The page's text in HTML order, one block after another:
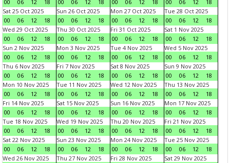
00
06 12 18
00
06 12 18
00
06 12 18
00
06 12
18
Sat 25 Oct 2025
00
06 12 18
Sun 26 Oct 2025
00
06 12 18
Mon 27 Oct 2025
00
06 12 18
Tue 28 Oct 2025
00
06 12
18
Wed 29 Oct 2025
00
06 12 18
Thu 30 Oct 2025
00
06 12 18
Fri 31 Oct 2025
00
06 12 18
Sat 1 Nov 2025
00
06 12
18
Sun 2 Nov 2025
00
06 12 18
Mon 3 Nov 2025
00
06 12 18
Tue 4 Nov 2025
00
06 12 18
Wed 5 Nov 2025
00
06 12
18
Thu 6 Nov 2025
00
06 12 18
Fri 7 Nov 2025
00
06 12 18
Sat 8 Nov 2025
00
06 12 18
Sun 9 Nov 2025
00
06 12
18
Mon 10 Nov 2025
00
06 12 18
Tue 11 Nov 2025
00
06 12 18
Wed 12 Nov 2025
00
06 12 18
Thu 13 Nov 2025
00
06 12
18
Fri 14 Nov 2025
00
06 12 18
Sat 15 Nov 2025
00
06 12 18
Sun 16 Nov 2025
00
06 12 18
Mon 17 Nov 2025
00
06 12
18
Tue 18 Nov 2025
00
06 12 18
Wed 19 Nov 2025
00
06 12 18
Thu 20 Nov 2025
00
06 12 18
Fri 21 Nov 2025
00
06 12
18
Sat 22 Nov 2025
00
06 12 18
Sun 23 Nov 2025
00
06 12 18
Mon 24 Nov 2025
00
06 12 18
Tue 25 Nov 2025
00
06 12
18
Wed 26 Nov 2025
Thu 27 Nov 2025
Fri 28 Nov 2025
Sat 29 Nov 2025